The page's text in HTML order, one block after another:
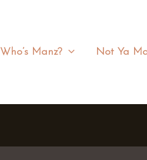
Who’s Manz? Not Ya